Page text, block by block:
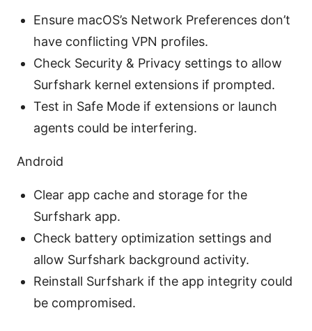
Ensure macOS’s Network Preferences don’t
have conflicting VPN profiles.
Check Security & Privacy settings to allow
Surfshark kernel extensions if prompted.
Test in Safe Mode if extensions or launch
agents could be interfering.
Android
Clear app cache and storage for the
Surfshark app.
Check battery optimization settings and
allow Surfshark background activity.
Reinstall Surfshark if the app integrity could
be compromised.